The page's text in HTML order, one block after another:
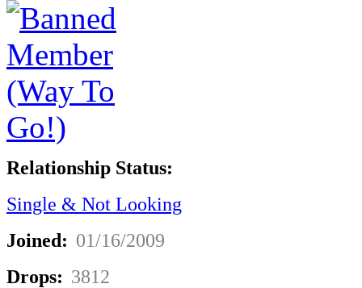
Relationship Status:
Single & Not Looking
Joined: 01/16/2009
Drops: 3812